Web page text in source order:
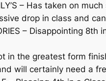
– Has taken on
drop in class and
– Disappointing
in the greatest form
will certainly need a